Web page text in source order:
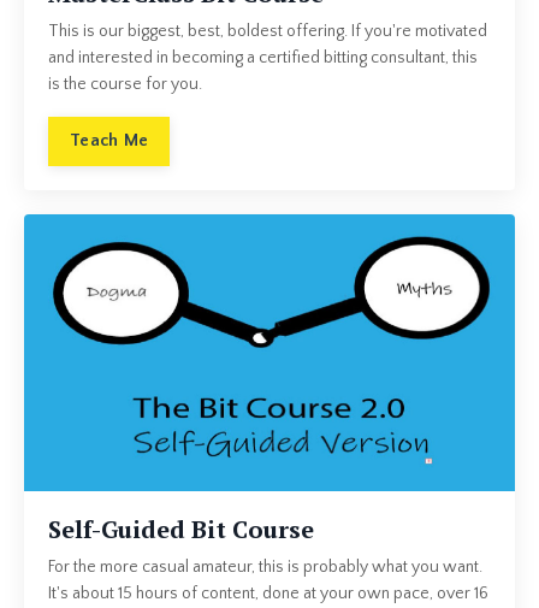
This is our biggest, best, boldest offering. If you're motivated
and interested in becoming a certified bitting consultant, this
is the course for you.
Teach Me
Self-Guided Bit Course
For the more casual amateur, this is probably what you want.
It's about 15 hours of content, done at your own pace, over 16